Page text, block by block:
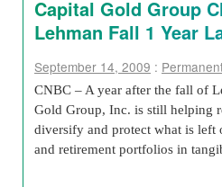
Capital Gold Group
Lehman Fall 1 Year
September 14, 2009 :
CNBC – A year after the fall of
Gold Group, Inc. is still helping
diversify and protect what is left
and retirement portfolios in